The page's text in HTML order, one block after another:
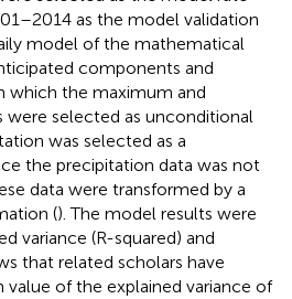
as the model validation
model of the mathematical
components and
which the maximum and
selected as unconditional
was selected as a
the precipitation data was not
data were transformed by a
(). The model results were
variance (R-squared) and
that related scholars have
of the explained variance of